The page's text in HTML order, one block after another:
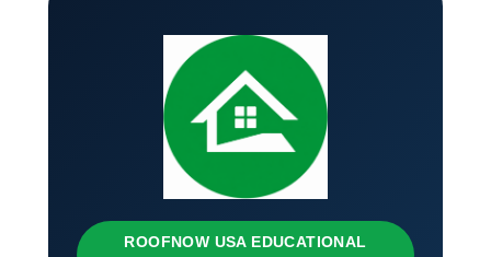
ROOFNOW USA EDUCATIONAL